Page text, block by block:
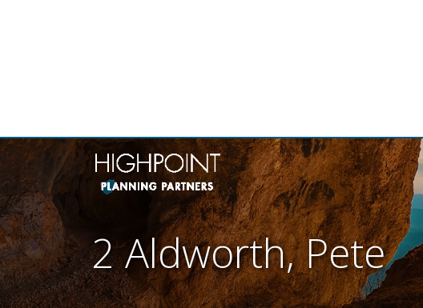
2 Aldworth, Pete